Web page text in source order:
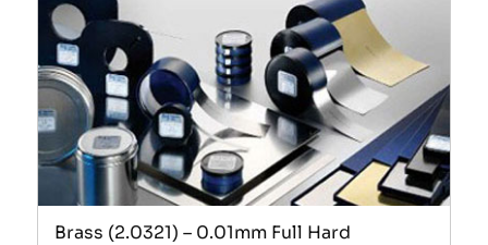
Brass (2.0321) – 0.01mm Full Hard